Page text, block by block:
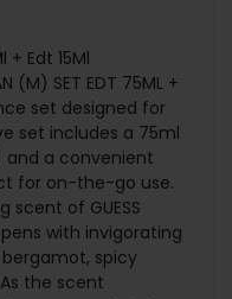
Edt 15Ml
(M) SET EDT 75ML +
set designed for
set includes a 75ml
and a convenient
for on-the-go use.
scent of GUESS
with invigorating
spicy
the scent